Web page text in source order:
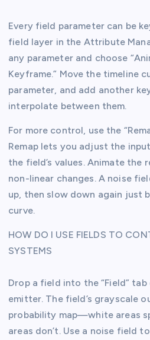
Every field parameter can be
field layer in the Attribute
any parameter and choose
Keyframe.” Move the timeline
parameter, and add another
interpolate between them.
For more control, use the
Remap lets you adjust the
the field’s values. Animate the
non-linear changes. A noise
up, then slow down again just
curve.
HOW DO I USE FIELDS TO
SYSTEMS
Drop a field into the “Field”
emitter. The field’s grayscale
probability map—white areas
areas don’t. Use a noise field